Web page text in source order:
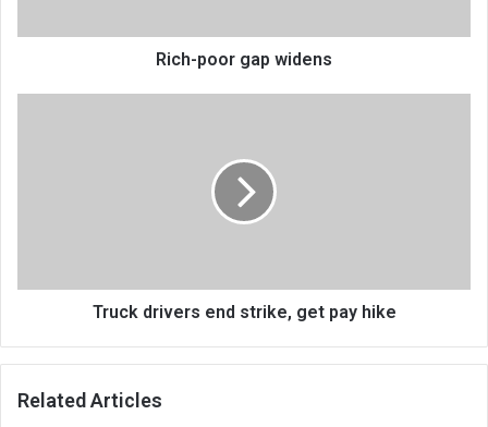
Rich-poor gap widens
Truck drivers end strike, get pay hike
Related Articles